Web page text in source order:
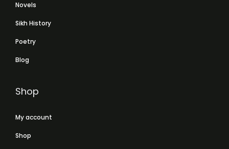
Novels
Sikh History
Poetry
Blog
Shop
My account
Shop